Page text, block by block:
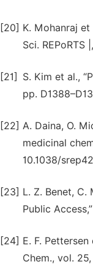
[20] K. Mohanraj et
Sci.
[21]
S. Kim et al.,
pp.
[22] A. Daina, O.
medicinal
10.1038/
[23] L. Z. Benet, C.
Public
[24] E. F.
Chem., vol.